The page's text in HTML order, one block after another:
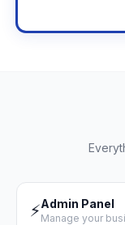
⚡Admin Panel
Manage your